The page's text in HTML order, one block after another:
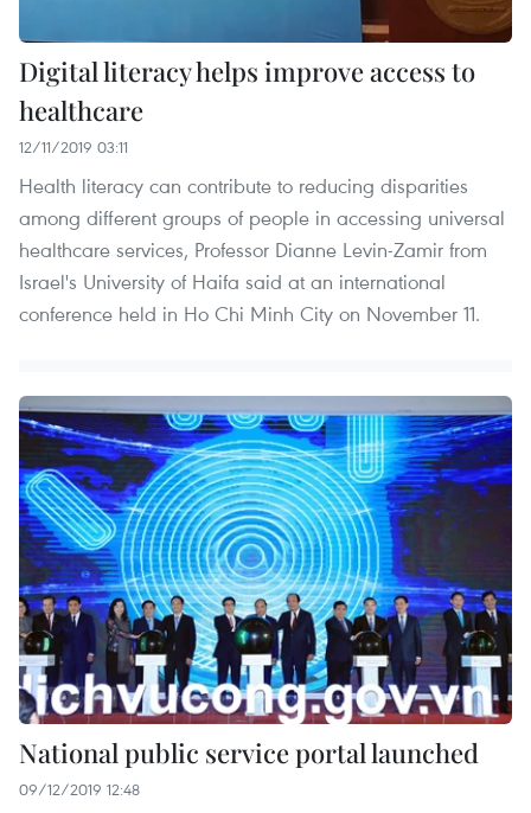
Digital literacy helps improve access to
healthcare
12/11/2019 03:11
Health literacy can contribute to reducing disparities
among different groups of people in accessing universal
healthcare services, Professor Dianne Levin-Zamir from
Israel's University of Haifa said at an international
conference held in Ho Chi Minh City on November 11.
National public service portal launched
09/12/2019 12:48